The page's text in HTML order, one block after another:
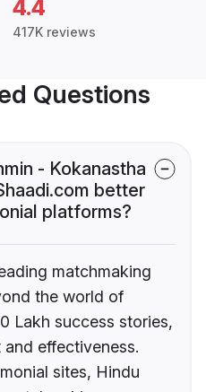
4.4
417K reviews
Questions
- Kokanastha
better
platforms?
matchmaking
the world of
Lakh success stories,
effectiveness.
sites, Hindu